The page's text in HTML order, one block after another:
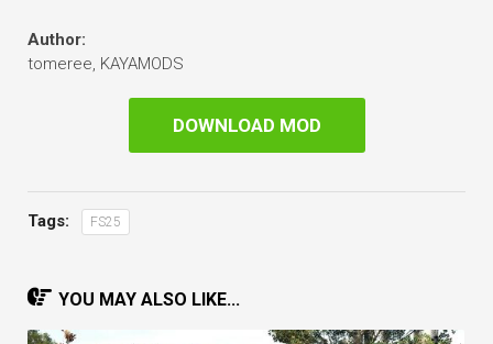
Author:
tomeree, KAYAMODS
DOWNLOAD MOD
Tags: FS25
YOU MAY ALSO LIKE...